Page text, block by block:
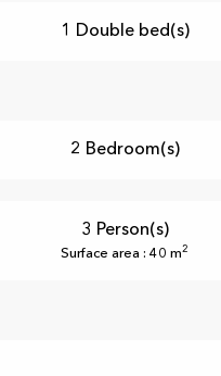
1 Double bed(s)
2 Bedroom(s)
3 Person(s)
Surface area : 40 m2